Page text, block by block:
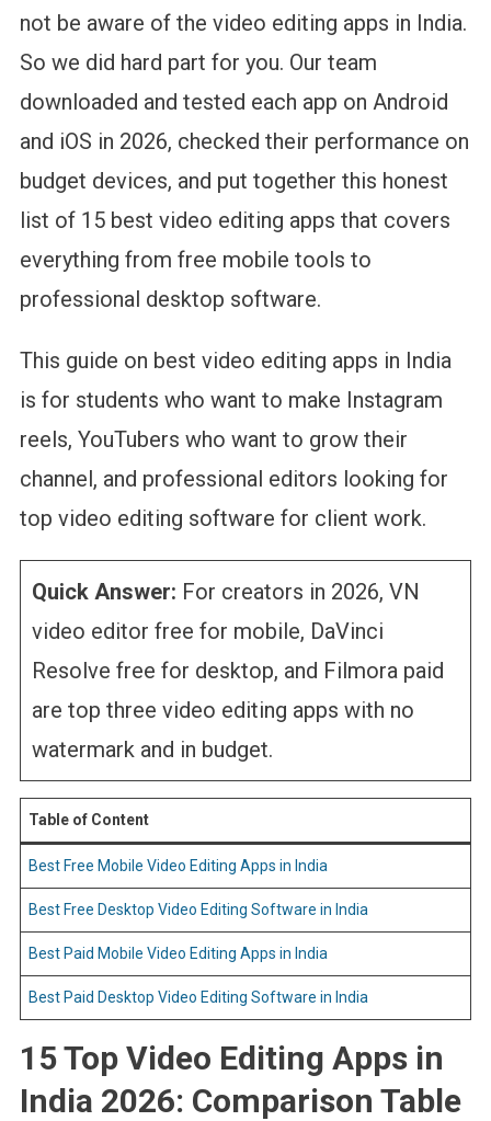
not be aware of the video editing apps in India.
So we did hard part for you. Our team
downloaded and tested each app on Android
and iOS in 2026, checked their performance on
budget devices, and put together this honest
list of 15 best video editing apps that covers
everything from free mobile tools to
professional desktop software.
This guide on best video editing apps in India
is for students who want to make Instagram
reels, YouTubers who want to grow their
channel, and professional editors looking for
top video editing software for client work.
Quick Answer: For creators in 2026, VN
video editor free for mobile, DaVinci
Resolve free for desktop, and Filmora paid
are top three video editing apps with no
watermark and in budget.
Table of Content
Best Free Mobile Video Editing Apps in India
Best Free Desktop Video Editing Software in India
Best Paid Mobile Video Editing Apps in India
Best Paid Desktop Video Editing Software in India
15 Top Video Editing Apps in
India 2026: Comparison Table